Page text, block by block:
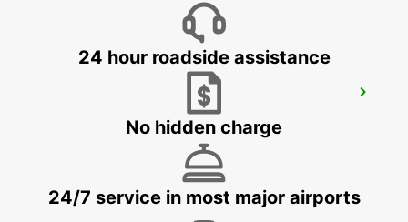
HALMSTAD - SWEDEN
24 hour roadside assistance
No hidden charge
24/7 service in most major airports